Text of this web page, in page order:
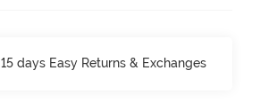
15 days Easy Returns & Exchanges